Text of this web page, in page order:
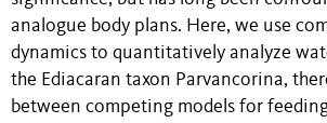
analogue body plans. Here, we use
dynamics to quantitatively analyze
the Ediacaran taxon Parvancorina,
between competing models for